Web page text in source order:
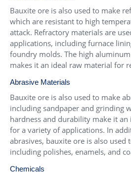
Bauxite ore is also used to make
which are resistant to high
attack. Refractory materials are
applications, including furnace
foundry molds. The high
makes it an ideal raw material for
Abrasive Materials
Bauxite ore is also used to make
including sandpaper and grinding
hardness and durability make it
for a variety of applications. In
abrasives, bauxite ore is also used
including polishes, enamels, and
Chemicals